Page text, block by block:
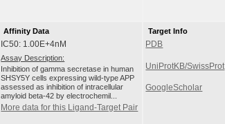
Affinity Data
IC50: 1.00E+4nM
Assay Description:
Inhibition of gamma secretase in human
SHSY5Y cells expressing wild-type APP
assessed as inhibition of intracellular
amyloid beta-42 by electrochemil...
More data for this Ligand-Target Pair
Target Info
PDB
UniProtKB/SwissProt
GoogleScholar